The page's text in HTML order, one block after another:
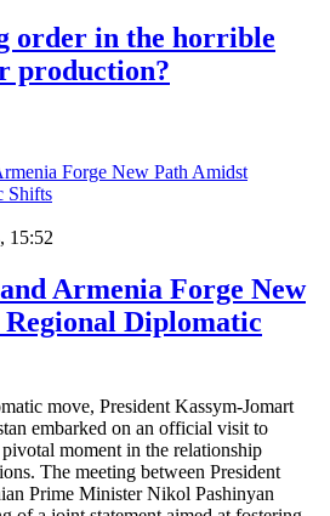
order in the horrible
production?
15:52
Armenia Forge New
Diplomatic
move, President Kassym-Jomart
embarked on an official visit to
moment in the relationship
The meeting between President
Prime Minister Nikol Pashinyan